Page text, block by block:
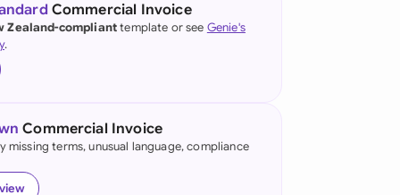
(English)
Kong
Commercial Invoice
Zealand-complianttemplate or see Genie's
.
Commercial Invoice
missing terms, unusual language, compliance